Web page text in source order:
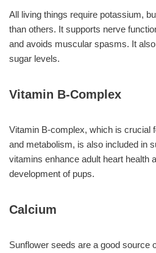
All living things require potassium,
than others. It supports nerve
and avoids muscular spasms. It
sugar levels.
Vitamin B-Complex
Vitamin B-complex, which is crucial
and metabolism, is also included in
vitamins enhance adult heart health
development of pups.
Calcium
Sunflower seeds are a good source